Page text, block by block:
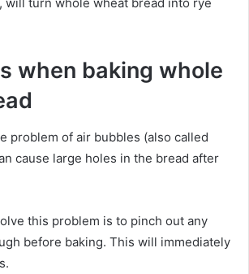
when baking whole
problem of air bubbles (also called
cause large holes in the bread after
this problem is to pinch out any
before baking. This will immediately